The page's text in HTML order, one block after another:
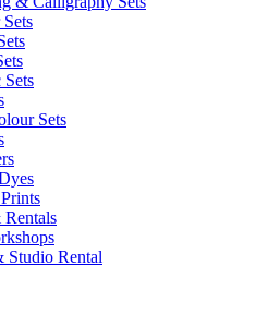
Sets
Studio Rental